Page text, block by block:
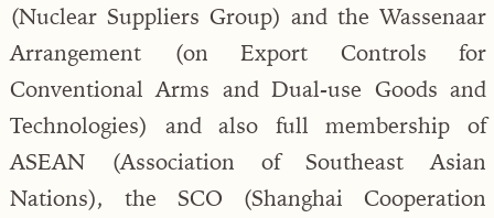
(Nuclear Suppliers Group) and the Wassenaar
Arrangement (on Export Controls for
Conventional Arms and Dual-use Goods and
Technologies) and also full membership of
ASEAN (Association of Southeast Asian
Nations), the SCO (Shanghai Cooperation